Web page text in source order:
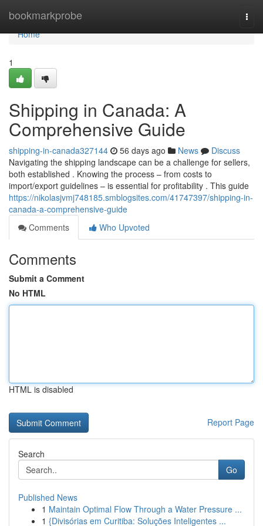
bookmarkprobe
Home
Home
1
Shipping in Canada: A
Comprehensive Guide
shipping-in-canada327144 56 days ago News
Discuss
Navigating the shipping landscape can be a challenge for sellers,
both established . Knowing the process – from costs to
import/export guidelines – is essential for profitability . This guide
https://nikolasjvmj748185.smblogsites.com/41747397/shipping-in-
canada-a-comprehensive-guide
Comments
Who Upvoted
Comments
Submit a Comment
No HTML
HTML is disabled
Report Page
Search
Go
Published News
1 Maintain Optimal Flow Through a Water Pressure ...
1 {Divisórias em Curitiba: Soluções Inteligentes ...